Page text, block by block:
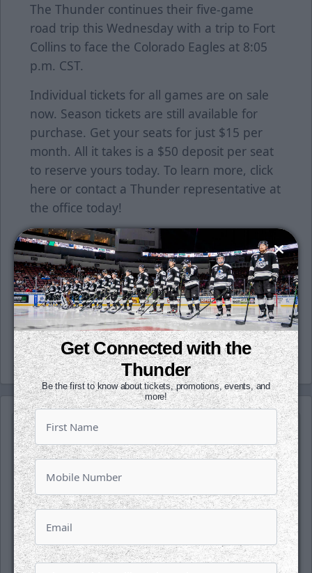
The Thunder continues their five-game
road trip this Wednesday with a trip to Fort
Collins to face the Colorado Eagles at 8:05
p.m. CST.
Individual tickets for all games are on sale
now. Season tickets are still available for
purchase. Get your seats for just $15 per
month. All it takes is a $50 deposit per seat
to reserve yours today. To learn more, click
here or contact a Thunder representative at
the office today!
Follow along with us on our social media
platforms on Facebook, Twitter
(@wichita_thunder), Snapchat
(wichthunder), Instagram (Wichita_Thunder)
and LinkedIn.
-Thunder-Get Connected with the
Thunder
Be the first to know about tickets, promotions, events, and
more!